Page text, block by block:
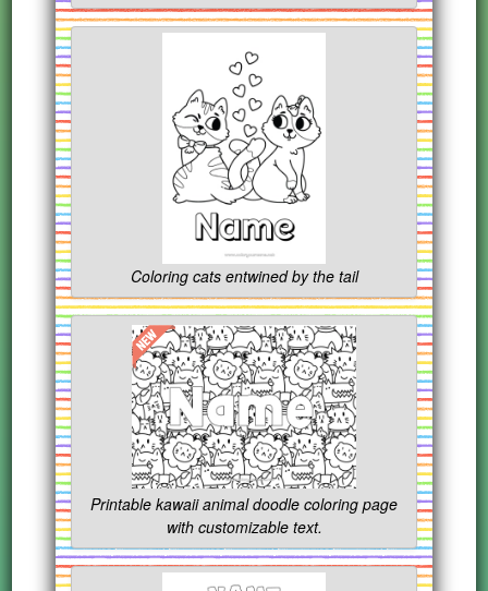
Coloring cats entwined by the tail
Printable kawaii animal doodle coloring page
with customizable text.